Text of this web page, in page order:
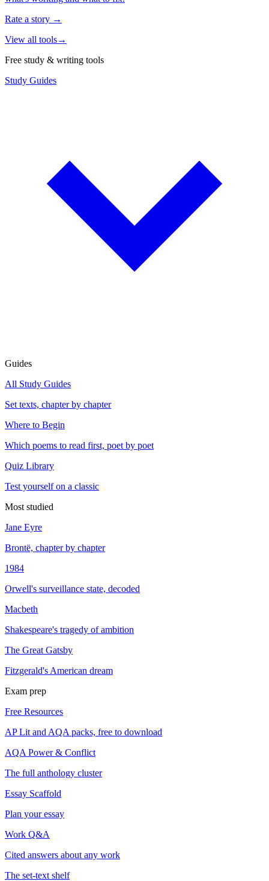
Rate a story →
View all tools→
Free study & writing tools
Study Guides
Guides
All Study Guides
Set texts, chapter by chapter
Where to Begin
Which poems to read first, poet by poet
Quiz Library
Test yourself on a classic
Most studied
Jane Eyre
Brontë, chapter by chapter
1984
Orwell's surveillance state, decoded
Macbeth
Shakespeare's tragedy of ambition
The Great Gatsby
Fitzgerald's American dream
Exam prep
Free Resources
AP Lit and AQA packs, free to download
AQA Power & Conflict
The full anthology cluster
Essay Scaffold
Plan your essay
Work Q&A
Cited answers about any work
The set-text shelf